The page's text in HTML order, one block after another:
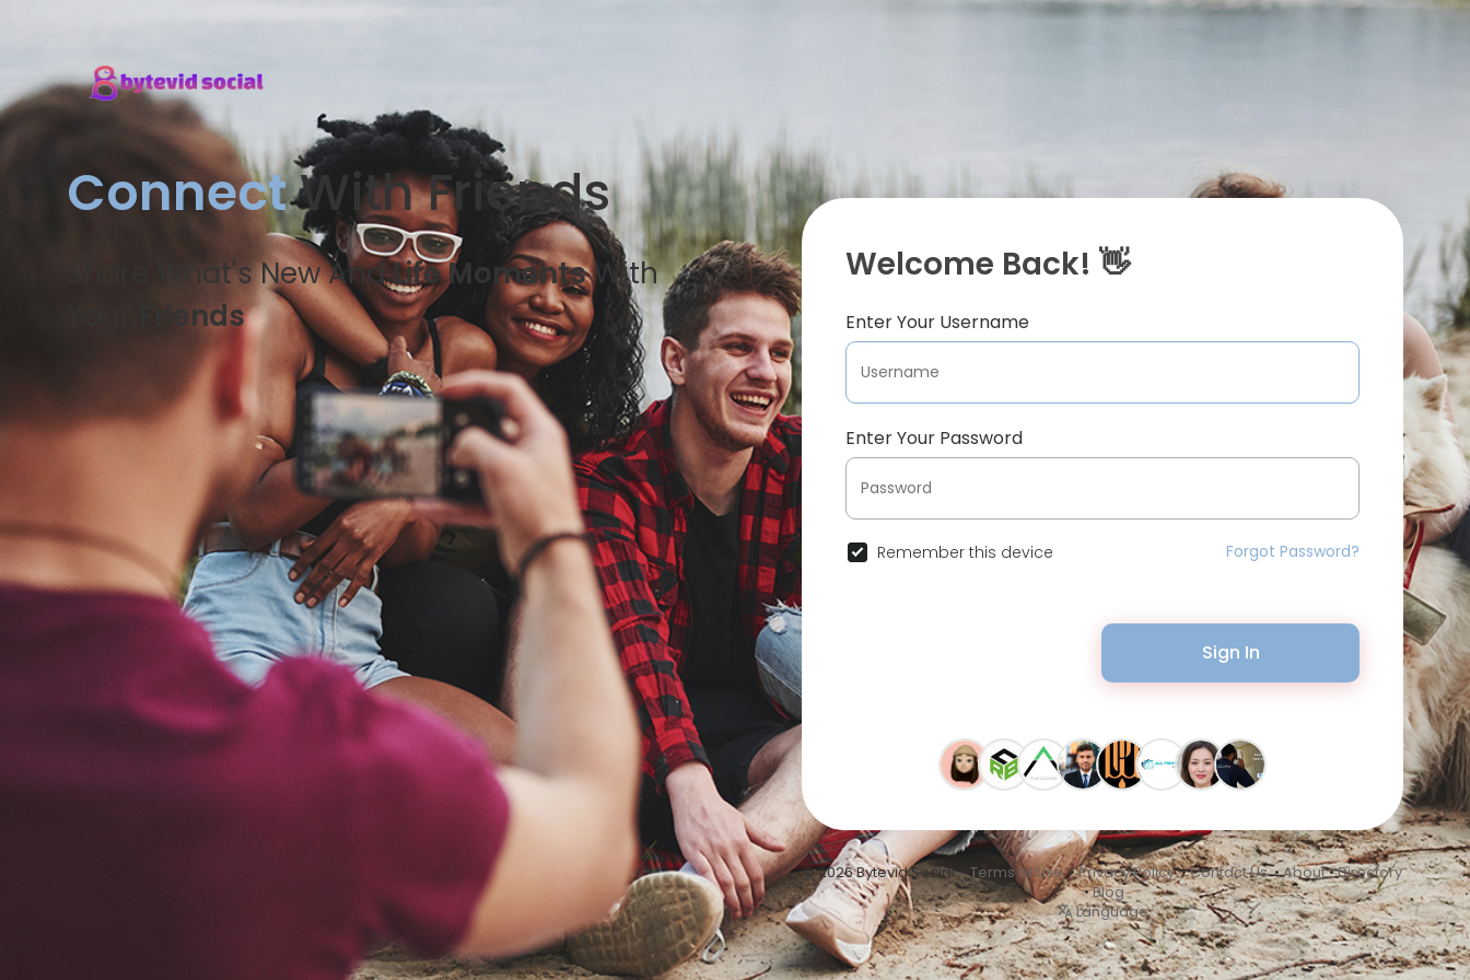
ConnectWith Friends
Share What's New AndLife MomentsWith
Friends
Welcome Back! 👋
Enter Your Username
Enter Your Password
Remember this device Forgot Password?
Sign In
© 2026 Bytevid Social •Terms of Use•Privacy Policy•Contact Us•About•Directory
•Blog
Language